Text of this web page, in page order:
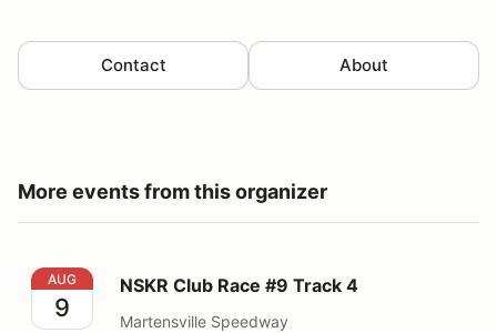
Contact About
More events from this organizer
NSKR Club Race #9 Track 4
AUG
9
NSKR Club Race #9 Track 4
Martensville Speedway